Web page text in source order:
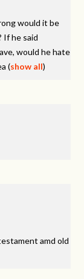
would it be
If he said
would he hate
(show all)
amd old